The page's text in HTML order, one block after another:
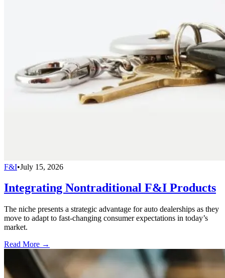
F&I•July 15, 2026
Integrating Nontraditional F&I Products
The niche presents a strategic advantage for auto dealerships as they
move to adapt to fast-changing consumer expectations in today’s
market.
Read More →